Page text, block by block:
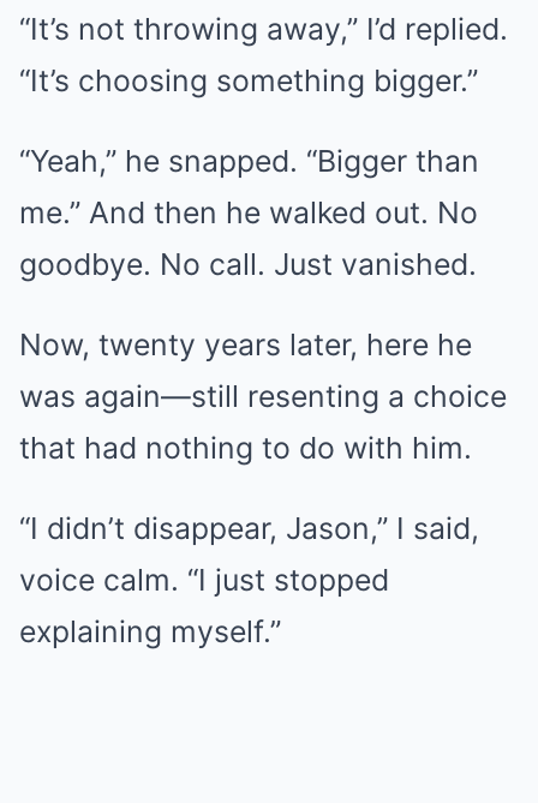
“It’s not throwing away,” I’d replied.
“It’s choosing something bigger.”
“Yeah,” he snapped. “Bigger than
me.” And then he walked out. No
goodbye. No call. Just vanished.
Now, twenty years later, here he
was again—still resenting a choice
that had nothing to do with him.
“I didn’t disappear, Jason,” I said,
voice calm. “I just stopped
explaining myself.”